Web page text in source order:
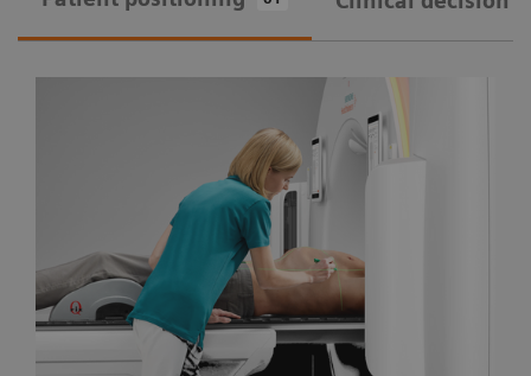
Courtesy of Universitätsklinikum Erlangen, Germany
A CT simulator that provides seamless patient
marking and reduces unwarranted variations,
SOMATOM go.Open Pro can break down the
barriers to modern treatments and individualized
care, allowing you to push the boundaries for
challenging cases.
Learn more